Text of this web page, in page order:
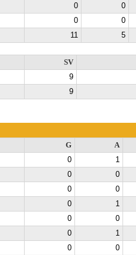
0
0
0
0
11 5
SV
9
9
G
A
0
1
0
0
0
0
0
1
0
0
0
1
0
0